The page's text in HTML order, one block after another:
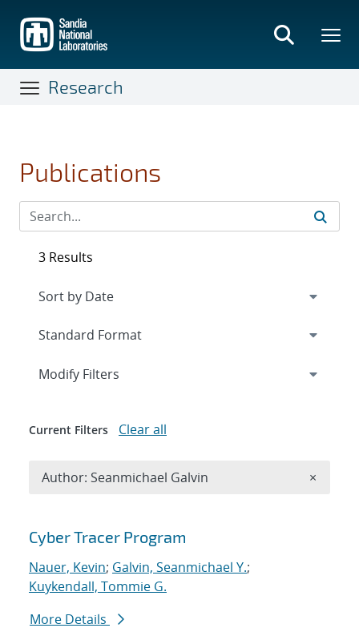
main
content
Research
Publications
Search results
Cyber Tracer Program
Nauer, Kevin; Galvin, Seanmichael Y.;
Kuykendall, Tommie G.
More Details
3 Results
Expand
Modify Filters
Current Filters Clear all
Author: Seanmichael Galvin ×